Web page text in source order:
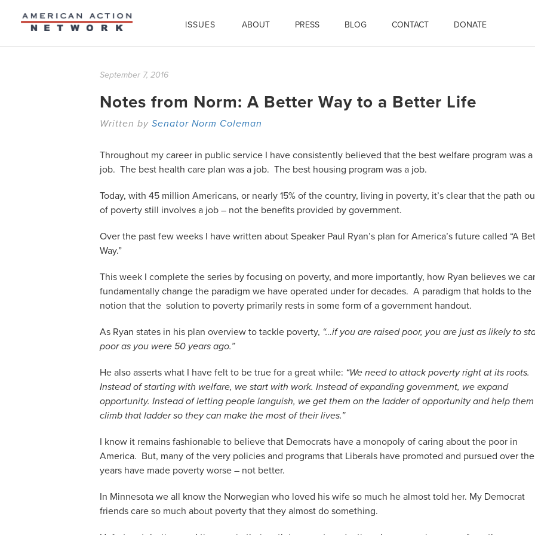
ISSUES ABOUT PRESS BLOG CONTACT DONATE
September 7, 2016
Notes from Norm: A Better Way to a Better Life
Written by Senator Norm Coleman
Throughout my career in public service I have consistently believed that the best welfare program was a
job. The best health care plan was a job. The best housing program was a job.
Today, with 45 million Americans, or nearly 15% of the country, living in poverty, it’s clear that the path
of poverty still involves a job – not the benefits provided by government.
Over the past few weeks I have written about Speaker Paul Ryan’s plan for America’s future called “A
Way.”
This week I complete the series by focusing on poverty, and more importantly, how Ryan believes we
fundamentally change the paradigm we have operated under for decades. A paradigm that holds to the
notion that the solution to poverty primarily rests in some form of a government handout.
As Ryan states in his plan overview to tackle poverty, “…if you are raised poor, you are just as likely to
poor as you were 50 years ago.”
He also asserts what I have felt to be true for a great while: “We need to attack poverty right at its roots.
Instead of starting with welfare, we start with work. Instead of expanding government, we expand
opportunity. Instead of letting people languish, we get them on the ladder of opportunity and help them
climb that ladder so they can make the most of their lives.”
I know it remains fashionable to believe that Democrats have a monopoly of caring about the poor in
America. But, many of the very policies and programs that Liberals have promoted and pursued over the
years have made poverty worse – not better.
In Minnesota we all know the Norwegian who loved his wife so much he almost told her. My Democrat
friends care so much about poverty that they almost do something.